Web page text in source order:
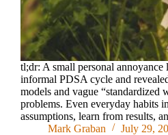
tl;dr: A small personal annoyance
informal PDSA cycle and
models and vague “standardized
problems. Even everyday habits
assumptions, learn from results,
Mark Graban
July 29,